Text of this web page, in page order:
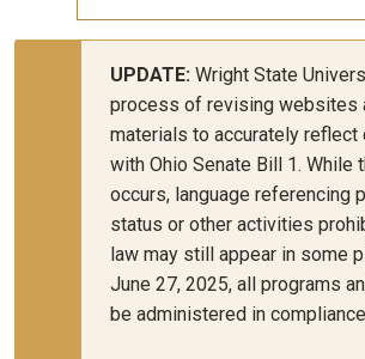
UPDATE: Wright State
process of revising websites
materials to accurately reflect
with Ohio Senate Bill 1. While
occurs, language referencing
status or other activities
law may still appear in some
June 27, 2025, all programs
be administered in